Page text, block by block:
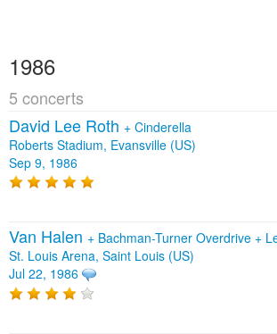
1986
5 concerts
David Lee Roth + Cinderella
Roberts Stadium, Evansville (US)
Sep 9, 1986
Van Halen + Bachman-Turner Overdrive +
St. Louis Arena, Saint Louis (US)
Jul 22, 1986